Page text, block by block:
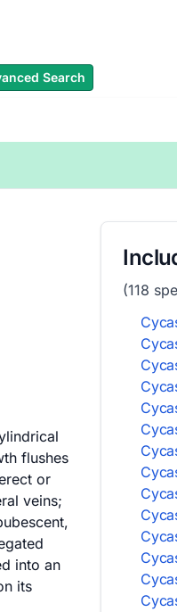
Search
flushes
or
veins;
into an
its
(118